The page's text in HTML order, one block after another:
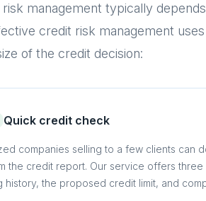
management typically
credit risk management
of the credit decision:
Quick credit check
companies selling to a few clients can
the credit report. Our service offers
history, the proposed credit limit, and